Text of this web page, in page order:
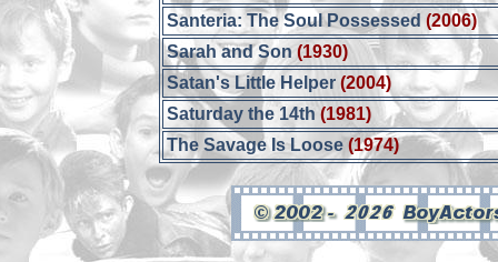
Santeria: The Soul Possessed (2006)
Sarah and Son(1930)
Satan's Little Helper(2004)
Saturday the 14th (1981)
The Savage Is Loose (1974)